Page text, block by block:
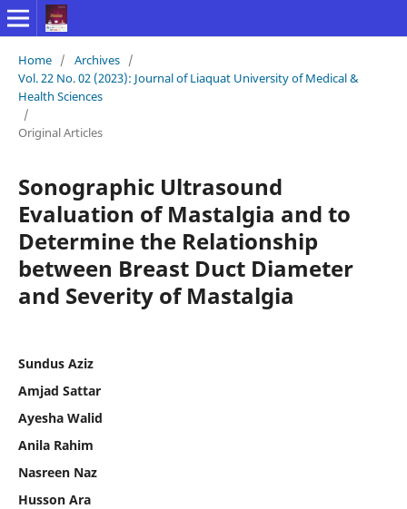
Home / Archives /
Vol. 22 No. 02 (2023): Journal of Liaquat University of Medical &
Health Sciences
/
Original Articles
Sonographic Ultrasound
Evaluation of Mastalgia and to
Determine the Relationship
between Breast Duct Diameter
and Severity of Mastalgia
Sundus Aziz
Amjad Sattar
Ayesha Walid
Anila Rahim
Nasreen Naz
Husson Ara